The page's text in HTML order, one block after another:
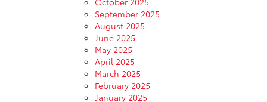
September 2025
August 2025
June 2025
May 2025
April 2025
March 2025
February 2025
January 2025